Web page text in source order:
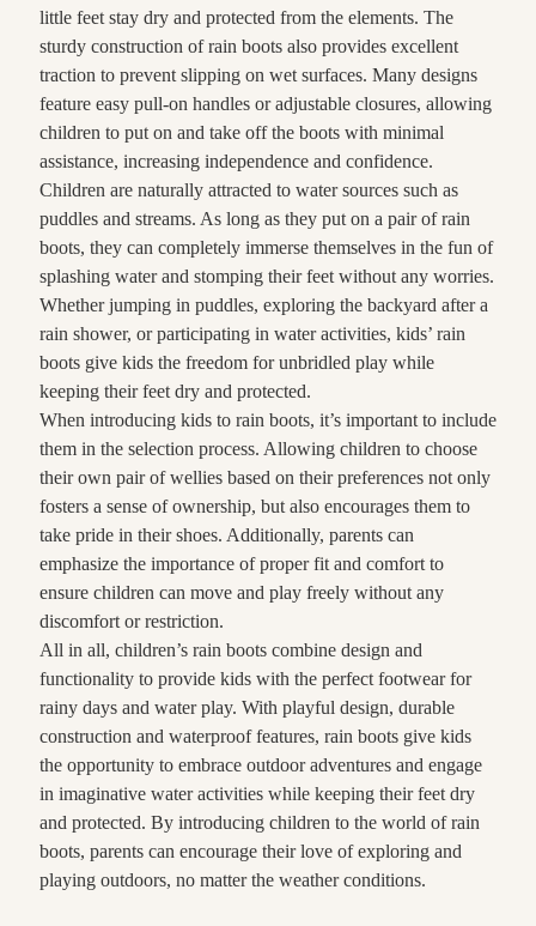
little feet stay dry and protected from the elements. The
sturdy construction of rain boots also provides excellent
traction to prevent slipping on wet surfaces. Many designs
feature easy pull-on handles or adjustable closures, allowing
children to put on and take off the boots with minimal
assistance, increasing independence and confidence.
Children are naturally attracted to water sources such as
puddles and streams. As long as they put on a pair of rain
boots, they can completely immerse themselves in the fun of
splashing water and stomping their feet without any worries.
Whether jumping in puddles, exploring the backyard after a
rain shower, or participating in water activities, kids’ rain
boots give kids the freedom for unbridled play while
keeping their feet dry and protected.
When introducing kids to rain boots, it’s important to include
them in the selection process. Allowing children to choose
their own pair of wellies based on their preferences not only
fosters a sense of ownership, but also encourages them to
take pride in their shoes. Additionally, parents can
emphasize the importance of proper fit and comfort to
ensure children can move and play freely without any
discomfort or restriction.
All in all, children’s rain boots combine design and
functionality to provide kids with the perfect footwear for
rainy days and water play. With playful design, durable
construction and waterproof features, rain boots give kids
the opportunity to embrace outdoor adventures and engage
in imaginative water activities while keeping their feet dry
and protected. By introducing children to the world of rain
boots, parents can encourage their love of exploring and
playing outdoors, no matter the weather conditions.